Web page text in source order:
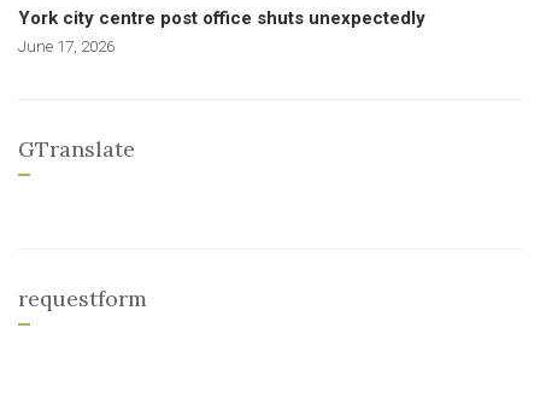
York city centre post office shuts unexpectedly
June 17, 2026
GTranslate
requestform